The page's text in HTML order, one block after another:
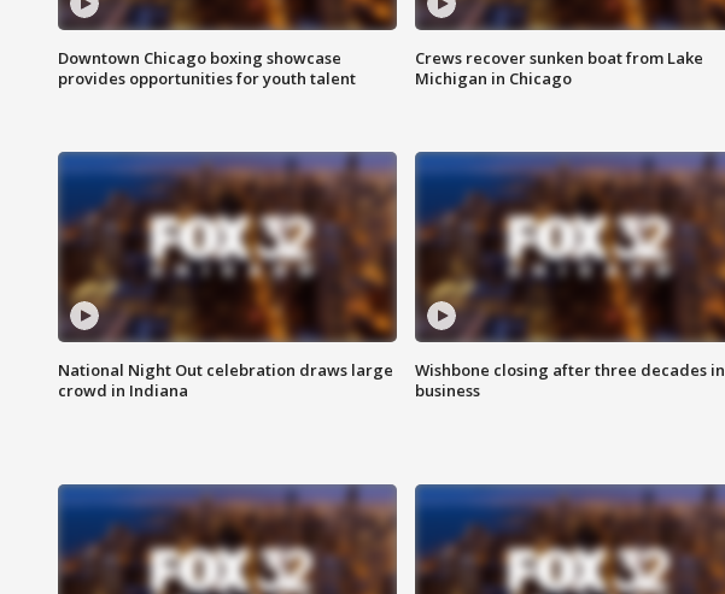
Downtown Chicago boxing showcase
provides opportunities for youth talent
Crews recover sunken boat from Lake
Michigan in Chicago
National Night Out celebration draws large
crowd in Indiana
Wishbone closing after three decades in
business